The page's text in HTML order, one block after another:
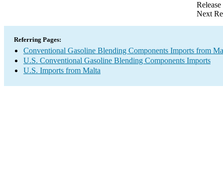
Next
Referring Pages:
Conventional Gasoline Blending Components Imports from
U.S. Conventional Gasoline Blending Components Imports
U.S. Imports from Malta